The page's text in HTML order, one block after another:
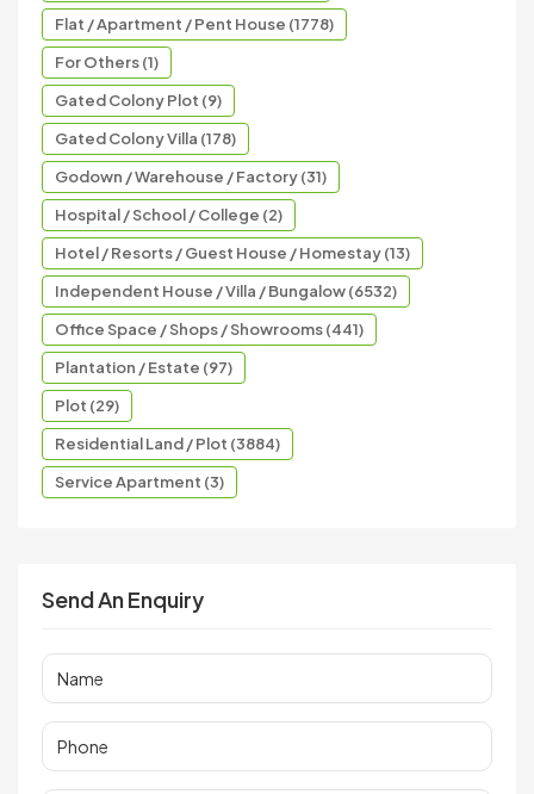
Flat / Apartment / Pent House (1778)
For Others (1)
Gated Colony Plot (9)
Gated Colony Villa (178)
Godown / Warehouse / Factory (31)
Hospital / School / College (2)
Hotel / Resorts / Guest House / Homestay (13)
Independent House / Villa / Bungalow (6532)
Office Space / Shops / Showrooms (441)
Plantation / Estate (97)
Plot (29)
Residential Land / Plot (3884)
Service Apartment (3)
Send An Enquiry